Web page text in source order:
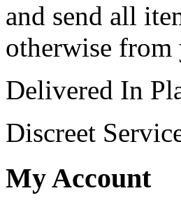
and send all
otherwise from
Delivered In
Discreet
My Account